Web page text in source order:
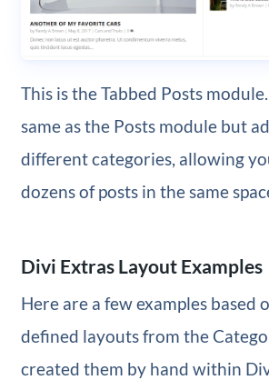
This is the Tabbed Posts
same as the Posts module but
different categories, allowing
dozens of posts in the same
Divi Extras Layout Examples
Here are a few examples based
defined layouts from the
created them by hand within